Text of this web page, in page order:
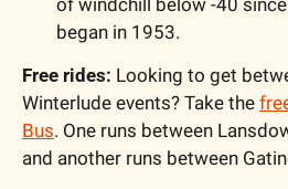
began in 1953.
Free rides: Looking to get
Winterlude events? Take the
Bus. One runs between
and another runs between